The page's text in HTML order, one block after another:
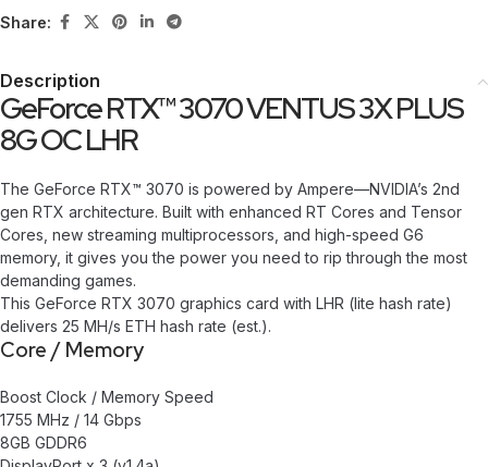
Share:
Description
GeForce RTX™ 3070 VENTUS 3X PLUS
8G OC LHR
The GeForce RTX™ 3070 is powered by Ampere—NVIDIA’s 2nd
gen RTX architecture. Built with enhanced RT Cores and Tensor
Cores, new streaming multiprocessors, and high-speed G6
memory, it gives you the power you need to rip through the most
demanding games.
This GeForce RTX 3070 graphics card with LHR (lite hash rate)
delivers 25 MH/s ETH hash rate (est.).
Core / Memory
Boost Clock / Memory Speed
1755 MHz / 14 Gbps
8GB GDDR6